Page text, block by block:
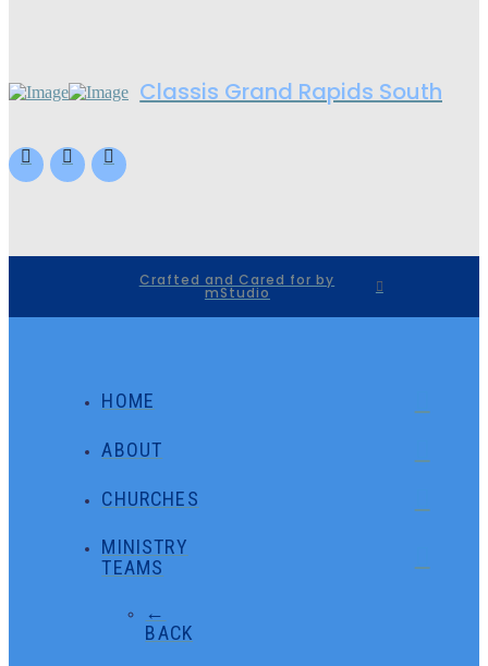
Classis Grand Rapids South
Crafted and Cared for by
mStudio
HOME
ABOUT
CHURCHES
MINISTRY
TEAMS
←
BACK